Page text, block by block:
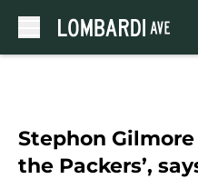
Stephon
the Packers’,